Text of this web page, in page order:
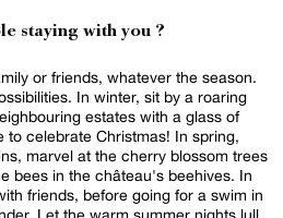
staying with you ?
or friends, whatever the season.
In winter, sit by a roaring
estates with a glass of
to celebrate Christmas! In spring,
marvel at the cherry blossom trees
bees in the château's beehives. In
friends, before going for a swim in